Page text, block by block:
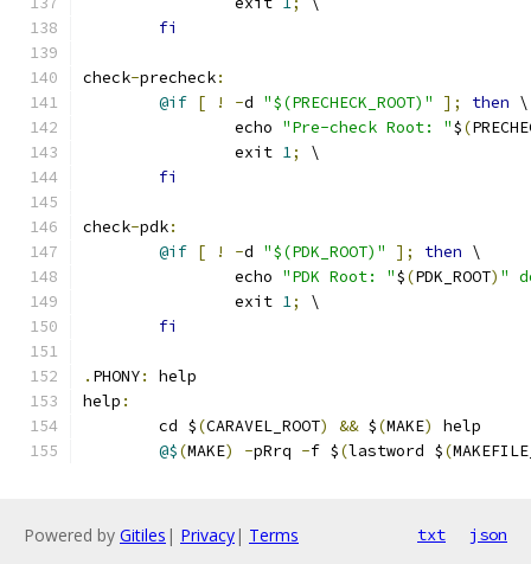
fi
check-precheck:
@if [ ! -d "$(PRECHECK_ROOT)" ]; then \
		echo
"Pre-check Root: "$(
		exit
1;
\
fi
check-pdk:
@if [ ! -d "$(PDK_ROOT)" ]; then \
		echo
"PDK Root: "$(PDK_ROOT) "
		exit
1;
\
fi
. PHONY:
help
help :
	cd $
(CARAVEL_ROOT) && $(MAKE)
help
@$(MAKE) -pRrq -f $(lastword $(
Powered by Gitiles | Privacy| Terms txt json